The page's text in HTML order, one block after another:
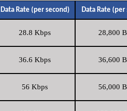
Data Rate (per second) Data Rate (per
28.8 Kbps 28,800
36.6 Kbps 36,600
56 Kbps 56,000